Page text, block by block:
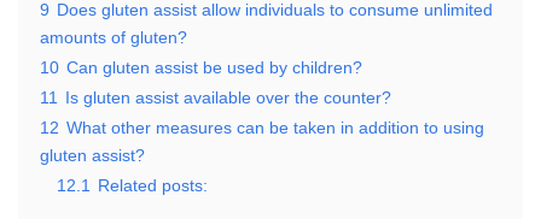
9 Does gluten assist allow individuals to consume unlimited
amounts of gluten?
10 Can gluten assist be used by children?
11
Is gluten assist available over the counter?
12 What other measures can be taken in addition to using
gluten assist?
12.1
Related posts: